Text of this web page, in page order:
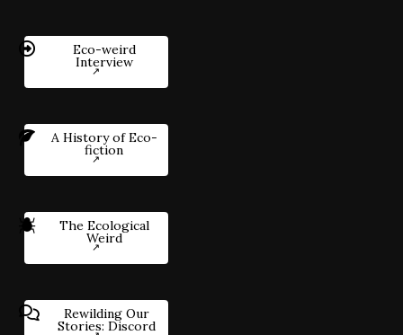
Eco-weird
Interview
A History of Eco-
fiction
The Ecological
Weird
Rewilding Our
Stories: Discord